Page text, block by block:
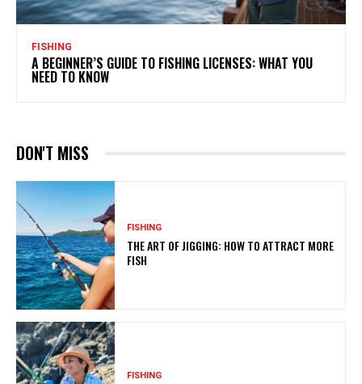
FISHING
A BEGINNER’S GUIDE TO FISHING LICENSES: WHAT YOU
NEED TO KNOW
DON'T MISS
FISHING
THE ART OF JIGGING: HOW TO ATTRACT MORE
FISH
FISHING